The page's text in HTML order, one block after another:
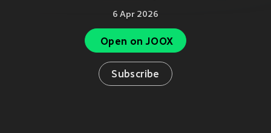
6 Apr 2026
Open on JOOX
Subscribe